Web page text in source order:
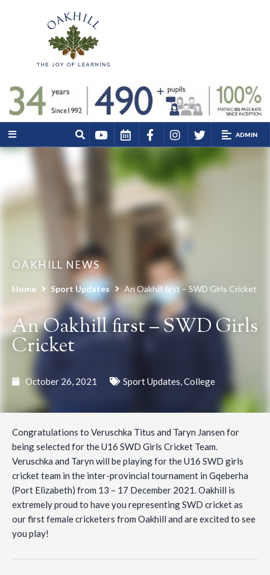
ADMIN
OAKHILL NEWS
Home Sport Updates An Oakhill first – SWD Girls Cricket
An Oakhill first – SWD Girls
Cricket
October 26, 2021 Sport Updates,College
Congratulations to Veruschka Titus and Taryn Jansen for
being selected for the U16 SWD Girls Cricket Team.
Veruschka and Taryn will be playing for the U16 SWD girls
cricket team in the inter-provincial tournament in Gqeberha
(Port Elizabeth) from 13 – 17 December 2021. Oakhill is
extremely proud to have you representing SWD cricket as
our first female cricketers from Oakhill and are excited to see
you play!